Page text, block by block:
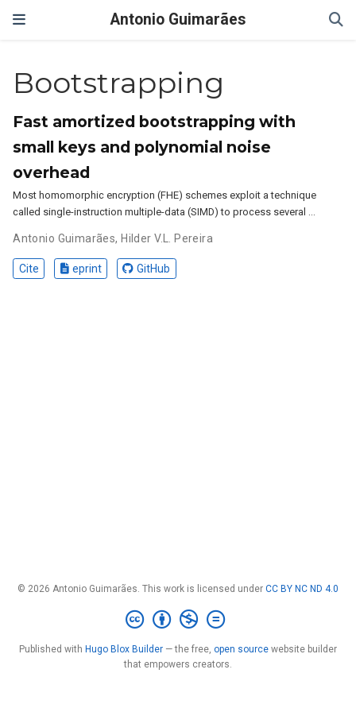
Antonio Guimarães
Bootstrapping
Fast amortized bootstrapping with
small keys and polynomial noise
overhead
Most homomorphic encryption (FHE) schemes exploit a technique
called single-instruction multiple-data (SIMD) to process several …
Antonio Guimarães, Hilder V.L. Pereira
Cite eprint GitHub
© 2026 Antonio Guimarães. This work is licensed under CC BY NC ND 4.0
Published with Hugo Blox Builder — the free, open source website builder
that empowers creators.